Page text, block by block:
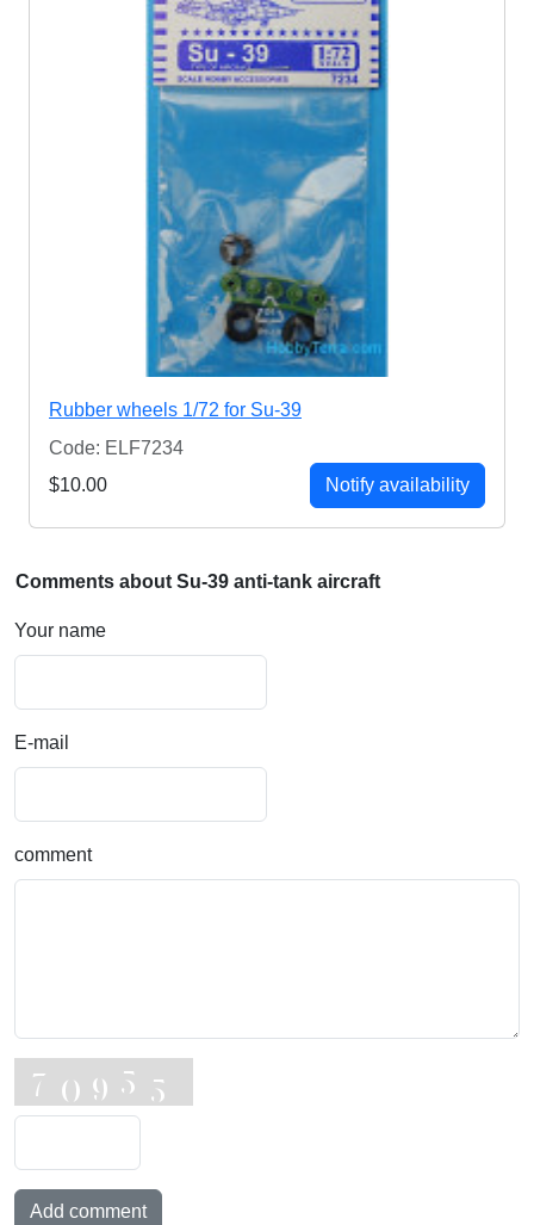
Rubber wheels 1/72 for Su-39
Code: ELF7234
$10.00
Notify availability
Comments about Su-39 anti-tank aircraft
Your name
E-mail
comment
Add comment